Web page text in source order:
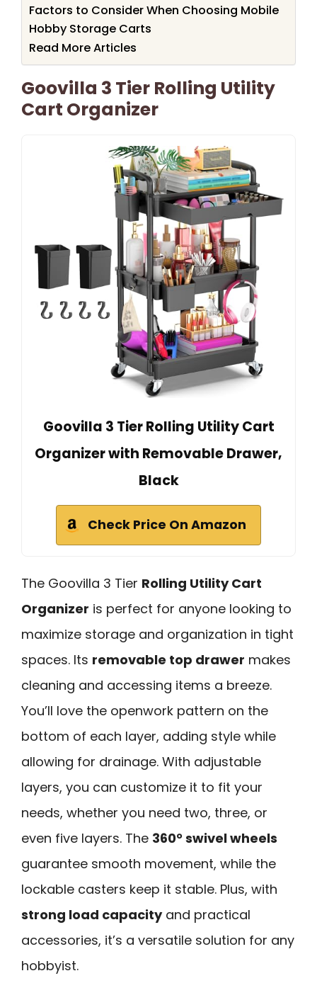
Factors to Consider When Choosing Mobile
Hobby Storage Carts
Read More Articles
Goovilla 3 Tier Rolling Utility
Cart Organizer
Goovilla 3 Tier Rolling Utility Cart
Organizer with Removable Drawer,
Black
Check Price On Amazon
The Goovilla 3 Tier Rolling Utility Cart
Organizer is perfect for anyone looking to
maximize storage and organization in tight
spaces. Its removable top drawer makes
cleaning and accessing items a breeze.
You’ll love the openwork pattern on the
bottom of each layer, adding style while
allowing for drainage. With adjustable
layers, you can customize it to fit your
needs, whether you need two, three, or
even five layers. The 360° swivel wheels
guarantee smooth movement, while the
lockable casters keep it stable. Plus, with
strong load capacityand practical
accessories, it’s a versatile solution for any
hobbyist.